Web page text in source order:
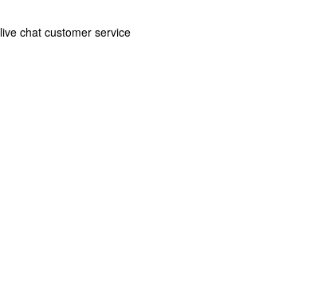
live chat customer service